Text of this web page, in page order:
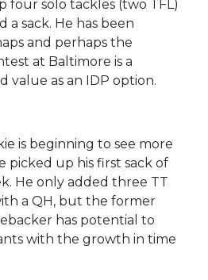
four solo tackles (two TFL)
a sack. He has been
and perhaps the
at Baltimore is a
value as an IDP option.
is beginning to see more
picked up his first sack of
He only added three TT
a QH, but the former
has potential to
with the growth in time